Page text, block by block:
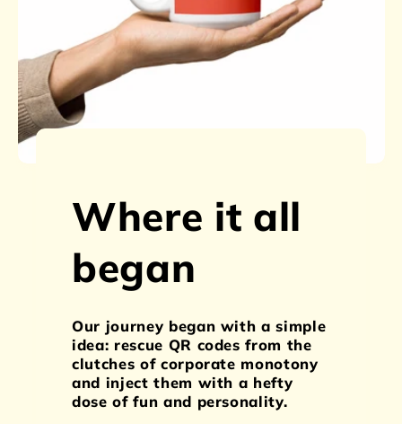
Where it all
began
Our journey began with a simple
idea: rescue QR codes from the
clutches of corporate monotony
and inject them with a hefty
dose of fun and personality.